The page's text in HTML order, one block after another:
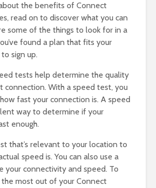
the benefits of Connect
read on to discover what you can
some of the things to look for in a
found a plan that fits your
sign up.
tests help determine the quality
connection. With a speed test, you
fast your connection is. A speed
way to determine if your
enough.
that’s relevant to your location to
speed is. You can also use a
your connectivity and speed. To
the most out of your Connect